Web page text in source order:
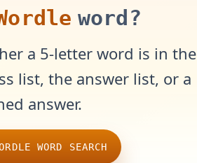
word?
a 5-letter word is in the
list, the answer list, or a
answer.
WORD SEARCH